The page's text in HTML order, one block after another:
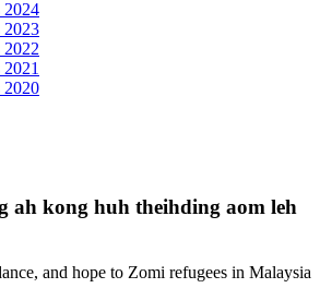
2024
2023
2022
2020
ah kong huh theihding aom leh
and hope to Zomi refugees in Malaysia